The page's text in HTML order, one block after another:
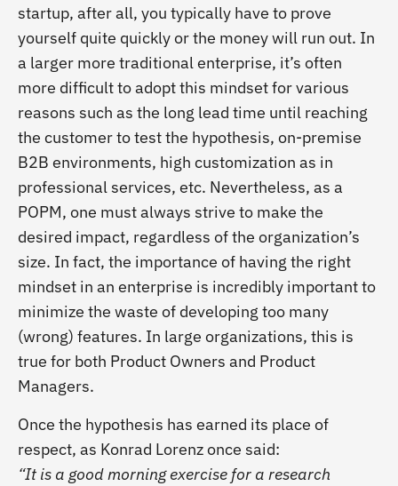
startup, after all, you typically have to prove
yourself quite quickly or the money will run out. In
a larger more traditional enterprise, it’s often
more difficult to adopt this mindset for various
reasons such as the long lead time until reaching
the customer to test the hypothesis, on-premise
B2B environments, high customization as in
professional services, etc. Nevertheless, as a
POPM, one must always strive to make the
desired impact, regardless of the organization’s
size. In fact, the importance of having the right
mindset in an enterprise is incredibly important to
minimize the waste of developing too many
(wrong) features. In large organizations, this is
true for both Product Owners and Product
Managers.
Once the hypothesis has earned its place of
respect, as Konrad Lorenz once said:
“It is a good morning exercise for a research